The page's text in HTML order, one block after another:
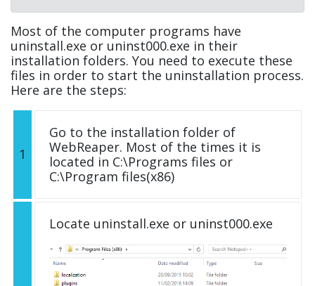
Most of the computer programs have
uninstall.exe or uninst000.exe in their
installation folders. You need to execute these
files in order to start the uninstallation process.
Here are the steps:
1
Go to the installation folder of
WebReaper. Most of the times it is
located in C:\Programs files or
C:\Program files(x86)
Locate uninstall.exe or uninst000.exe